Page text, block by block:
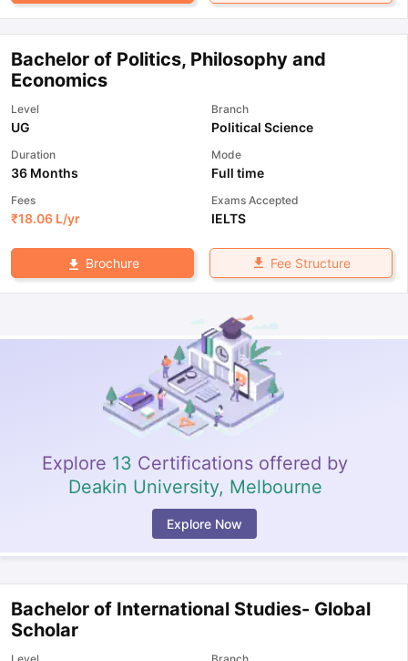
Bachelor of Politics, Philosophy and
Economics
Level
UG
Branch
Political Science
Duration
36 Months
Mode
Full time
Fees
₹18.06 L/yr
Exams Accepted
IELTS
Brochure Fee Structure
Explore 13 Certifications offered by
Deakin University, Melbourne
Explore Now
Bachelor of International Studies- Global
Scholar